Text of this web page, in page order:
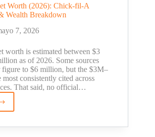
Worth (2026): Chick-fil-A
Wealth Breakdown
7, 2026
worth is estimated between $3
as of 2026. Some sources
figure to $6 million, but the $3M–
consistently cited across
That said, no official…